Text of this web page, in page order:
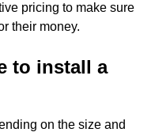
pricing to make sure
their money.
to install a
on the size and